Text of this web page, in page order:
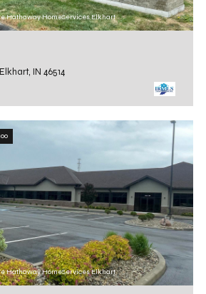
Hathaway HomeServices Elkhart
IN 46514
Hathaway HomeServices Elkhart